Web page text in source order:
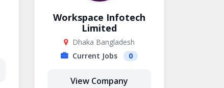
Workspace Infotech
Limited
Dhaka Bangladesh
Current Jobs
0
View Company